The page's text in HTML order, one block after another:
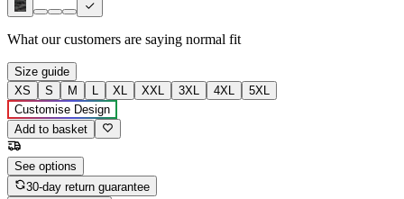
What our customers are saying normal fit
Size guide
XS
S M L XL XXL 3XL 4XL
5XL
Customise Design
Add to basket
See options
30-day return guarantee